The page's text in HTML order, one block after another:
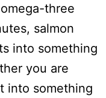
three
salmon
into something
you are
into something